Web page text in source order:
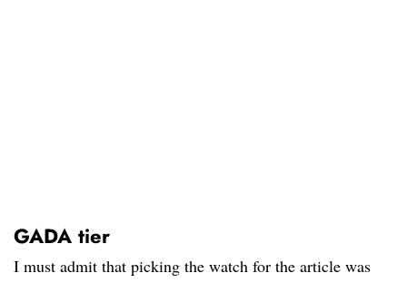
GADA tier
I must admit that picking the watch for the article was